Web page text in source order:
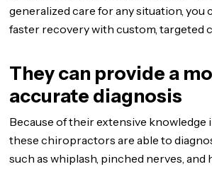
generalized care for any situation, you
faster recovery with custom, targeted
They can provide a
accurate diagnosis
Because of their extensive knowledge
these chiropractors are able to
such as whiplash, pinched nerves, and